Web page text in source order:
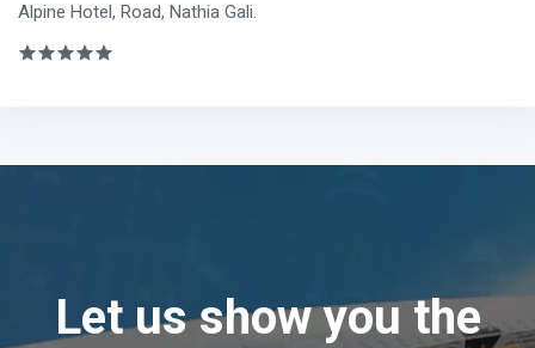
Alpine Hotel, Road, Nathia Gali.
Let us show you the